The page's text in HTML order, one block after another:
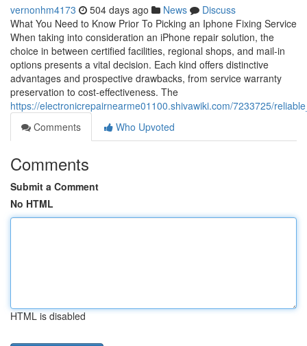
vernonhm4173 504 days ago News
Discuss
What You Need to Know Prior To Picking an Iphone Fixing Service
When taking into consideration an iPhone repair solution, the
choice in between certified facilities, regional shops, and mail-in
options presents a vital decision. Each kind offers distinctive
advantages and prospective drawbacks, from service warranty
preservation to cost-effectiveness. The
https://electronicrepairnearme01100.shivawiki.com/7233725/
Comments
Who Upvoted
Comments
Submit a Comment
No HTML
HTML is disabled